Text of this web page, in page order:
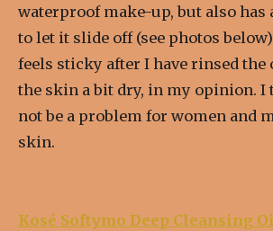
waterproof make-up, but also has
to let it slide off (see photos
feels sticky after I have rinsed the
the skin a bit dry, in my opinion.
not be a problem for women and
skin.
Kosé Softymo Deep Cleansing